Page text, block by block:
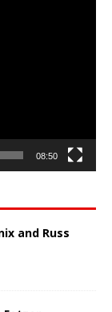
08:50
and Russ